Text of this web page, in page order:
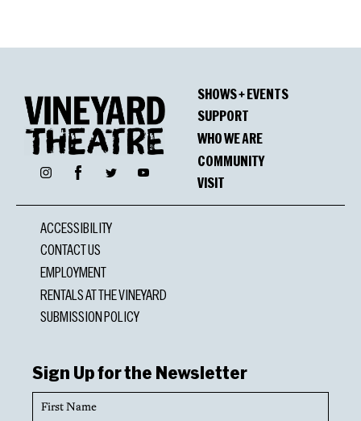
InstagramFacebookTwitter YouTube
SHOWS + EVENTS
SUPPORT
WHO WE ARE
COMMUNITY
VISIT
ACCESSIBILITY
CONTACT US
EMPLOYMENT
RENTALS AT THE VINEYARD
SUBMISSION POLICY
Sign Up for the Newsletter
First
Name